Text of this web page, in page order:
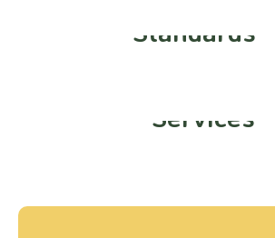
Standards
Services